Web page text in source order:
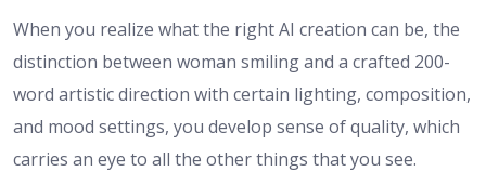
When you realize what the right AI creation can be, the
distinction between woman smiling and a crafted 200-
word artistic direction with certain lighting, composition,
and mood settings, you develop sense of quality, which
carries an eye to all the other things that you see.